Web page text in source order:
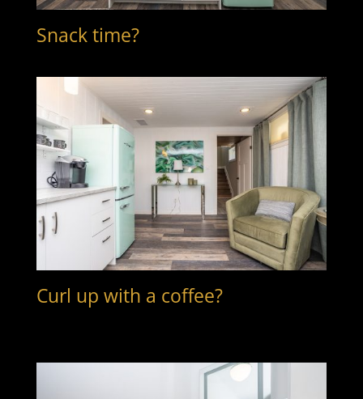
Snack time?
Curl up with a coffee?